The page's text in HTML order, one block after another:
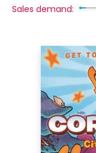
Sales demand: